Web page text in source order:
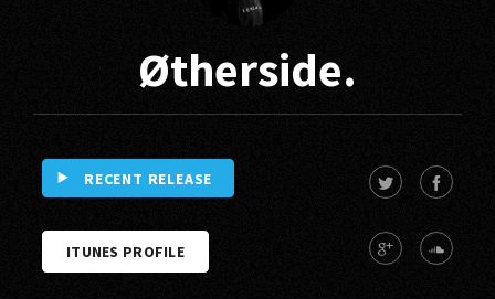
Øtherside.
RECENT RELEASE
ITUNES PROFILE